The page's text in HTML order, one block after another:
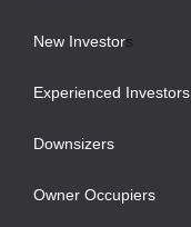
New Investors
Experienced Investors
Downsizers
Owner Occupiers